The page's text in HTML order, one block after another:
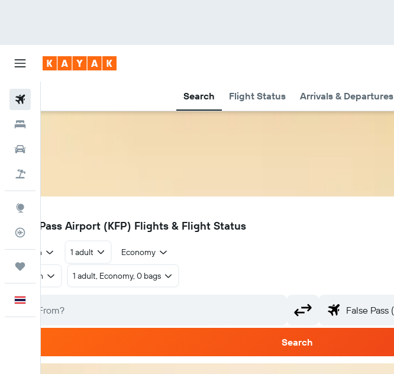
Search Flight Status Arrivals & Departures
Flight Tracker
KFP
False Pass Airport (KFP) Flights & Flight Status
Return 1 adult Economy
Return 1 adult, Economy, 0 bags
Search